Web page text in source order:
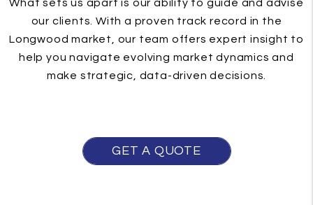
What sets us apart is our ability to guide and advise
our clients. With a proven track record in the
Longwood market, our team offers expert insight to
help you navigate evolving market dynamics and
make strategic, data-driven decisions.
GET A QUOTE